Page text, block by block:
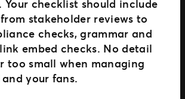
Your checklist should include
stakeholder reviews to
checks, grammar and
embed checks. No detail
too small when managing
your fans.